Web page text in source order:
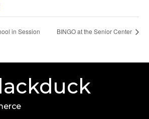
in Session BINGO at the Senior Center